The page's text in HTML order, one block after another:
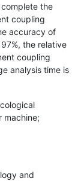
the
coupling
accuracy of
the relative
coupling
analysis time is
machine;
and